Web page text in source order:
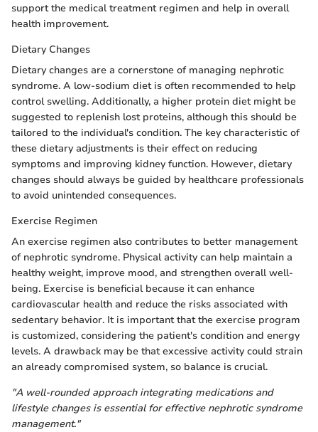
support the medical treatment regimen and help in overall
health improvement.
Dietary Changes
Dietary changes are a cornerstone of managing nephrotic
syndrome. A low-sodium diet is often recommended to help
control swelling. Additionally, a higher protein diet might be
suggested to replenish lost proteins, although this should be
tailored to the individual's condition. The key characteristic of
these dietary adjustments is their effect on reducing
symptoms and improving kidney function. However, dietary
changes should always be guided by healthcare professionals
to avoid unintended consequences.
Exercise Regimen
An exercise regimen also contributes to better management
of nephrotic syndrome. Physical activity can help maintain a
healthy weight, improve mood, and strengthen overall well-
being. Exercise is beneficial because it can enhance
cardiovascular health and reduce the risks associated with
sedentary behavior. It is important that the exercise program
is customized, considering the patient's condition and energy
levels. A drawback may be that excessive activity could strain
an already compromised system, so balance is crucial.
"A well-rounded approach integrating medications and
lifestyle changes is essential for effective nephrotic syndrome
management."